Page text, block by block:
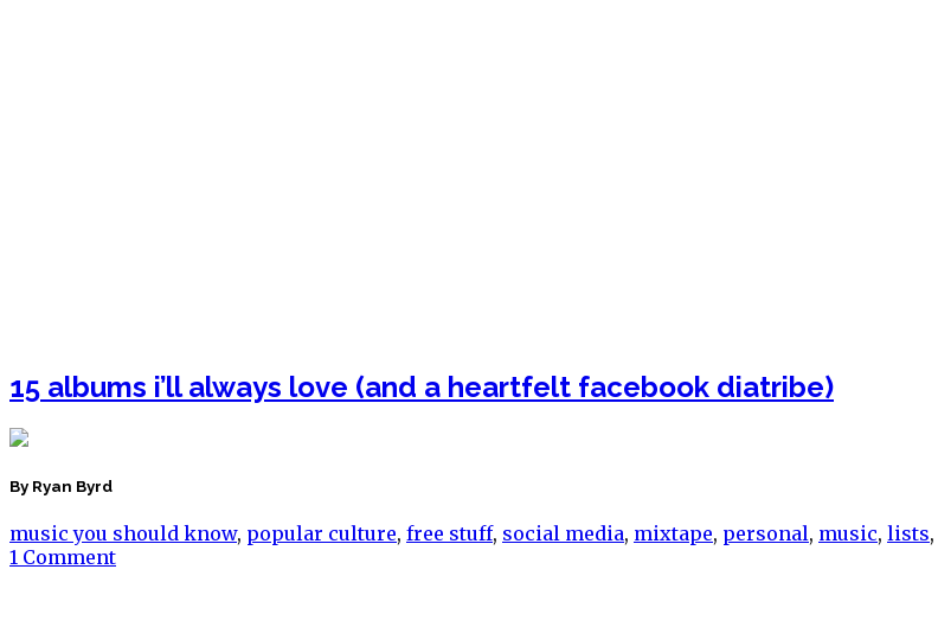
15 albums i’ll always love (and a heartfelt facebook diatribe)
By Ryan Byrd
music you should know, popular culture, free stuff, social media, mixtape, personal, music, lists,
1 Comment